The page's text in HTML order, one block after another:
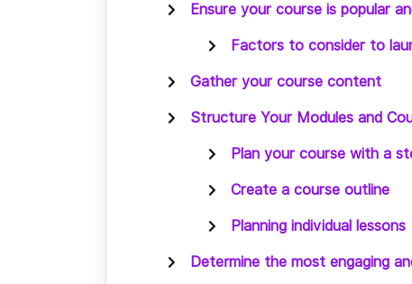
Ensure your course is popular
Factors to consider to
Gather your course content
Structure Your Modules and
Plan your course with a
Create a course outline
Planning individual lessons
Determine the most engaging